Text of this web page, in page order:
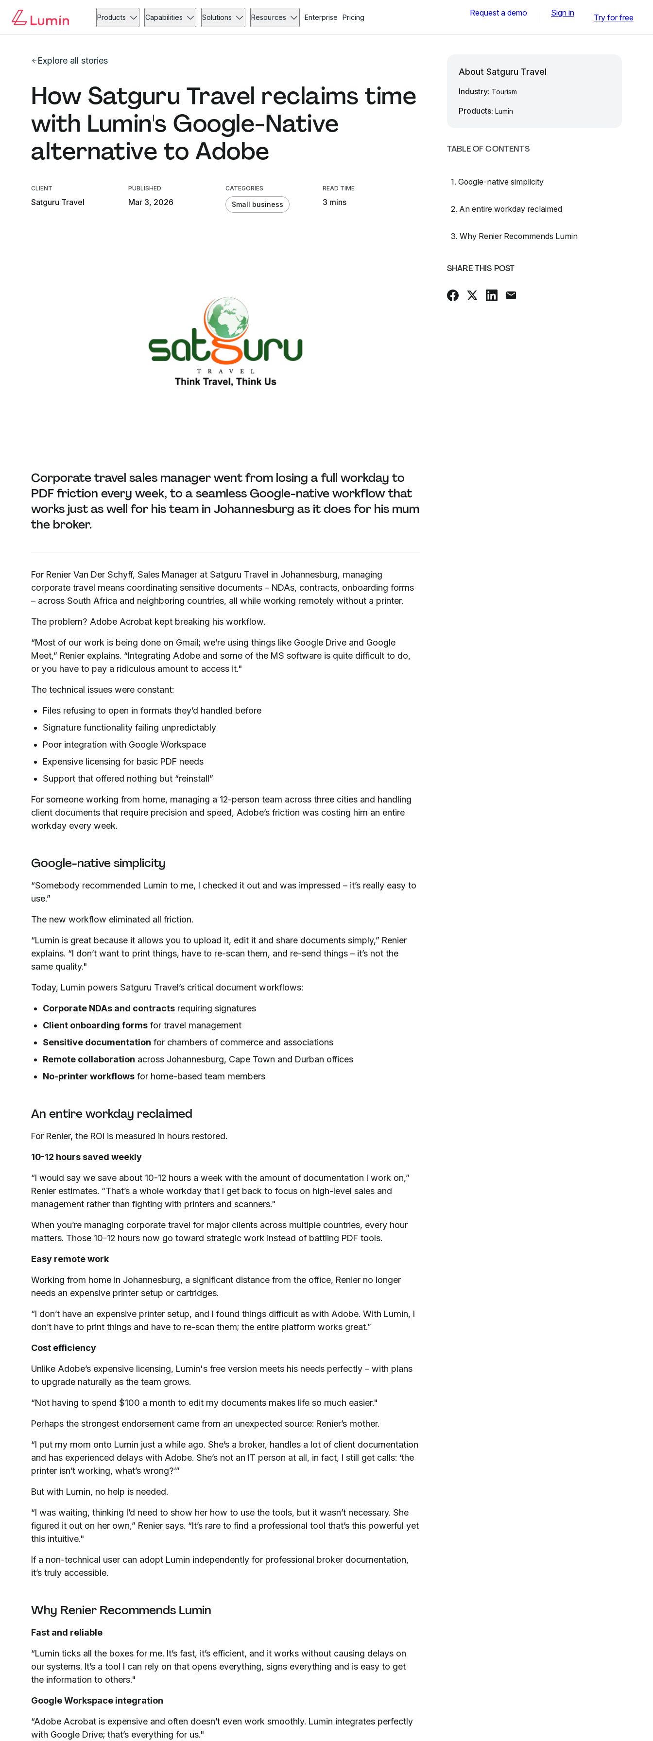
Products Capabilities Solutions Resources Enterprise Pricing Request a demo Sign in Try for free
Explore all stories
How Satguru Travel reclaims time
with Lumin's Google-Native
alternative to Adobe
CLIENT
Satguru Travel
PUBLISHED
Mar 3, 2026
CATEGORIES
Small business
READ TIME
3 mins
Corporate travel sales manager went from losing a full workday to
PDF friction every week, to a seamless Google-native workflow that
works just as well for his team in Johannesburg as it does for his mum
the broker.
For Renier Van Der Schyff, Sales Manager at Satguru Travel in Johannesburg, managing
corporate travel means coordinating sensitive documents – NDAs, contracts, onboarding forms
– across South Africa and neighboring countries, all while working remotely without a printer.
The problem? Adobe Acrobat kept breaking his workflow.
“Most of our work is being done on Gmail; we’re using things like Google Drive and Google
Meet,” Renier explains. “Integrating Adobe and some of the MS software is quite difficult to do,
or you have to pay a ridiculous amount to access it."
The technical issues were constant:
Files refusing to open in formats they’d handled before
Signature functionality failing unpredictably
Poor integration with Google Workspace
Expensive licensing for basic PDF needs
Support that offered nothing but “reinstall”
For someone working from home, managing a 12-person team across three cities and handling
client documents that require precision and speed, Adobe’s friction was costing him an entire
workday every week.
Google-native simplicity
“Somebody recommended Lumin to me, I checked it out and was impressed – it’s really easy to
use.”
The new workflow eliminated all friction.
“Lumin is great because it allows you to upload it, edit it and share documents simply,” Renier
explains. “I don’t want to print things, have to re-scan them, and re-send things – it’s not the
same quality."
Today, Lumin powers Satguru Travel’s critical document workflows:
Corporate NDAs and contracts requiring signatures
Client onboarding forms for travel management
Sensitive documentation for chambers of commerce and associations
Remote collaboration across Johannesburg, Cape Town and Durban offices
No-printer workflows for home-based team members
An entire workday reclaimed
For Renier, the ROI is measured in hours restored.
10-12 hours saved weekly
“I would say we save about 10-12 hours a week with the amount of documentation I work on,”
Renier estimates. “That’s a whole workday that I get back to focus on high-level sales and
management rather than fighting with printers and scanners."
When you’re managing corporate travel for major clients across multiple countries, every hour
matters. Those 10-12 hours now go toward strategic work instead of battling PDF tools.
Easy remote work
Working from home in Johannesburg, a significant distance from the office, Renier no longer
needs an expensive printer setup or cartridges.
“I don’t have an expensive printer setup, and I found things difficult as with Adobe. With Lumin, I
don’t have to print things and have to re-scan them; the entire platform works great.”
Cost efficiency
Unlike Adobe’s expensive licensing, Lumin's free version meets his needs perfectly – with plans
to upgrade naturally as the team grows.
“Not having to spend $100 a month to edit my documents makes life so much easier."
Perhaps the strongest endorsement came from an unexpected source: Renier’s mother.
“I put my mom onto Lumin just a while ago. She’s a broker, handles a lot of client documentation
and has experienced delays with Adobe. She’s not an IT person at all, in fact, I still get calls: ‘the
printer isn’t working, what’s wrong?’”
But with Lumin, no help is needed.
“I was waiting, thinking I’d need to show her how to use the tools, but it wasn’t necessary. She
figured it out on her own,” Renier says. “It’s rare to find a professional tool that’s this powerful yet
this intuitive."
If a non-technical user can adopt Lumin independently for professional broker documentation,
it’s truly accessible.
Why Renier Recommends Lumin
Fast and reliable
“Lumin ticks all the boxes for me. It’s fast, it’s efficient, and it works without causing delays on
our systems. It’s a tool I can rely on that opens everything, signs everything and is easy to get
the information to others."
Google Workspace integration
“Adobe Acrobat is expensive and often doesn’t even work smoothly. Lumin integrates perfectly
with Google Drive; that’s everything for us."
About Satguru Travel
Industry: Tourism
Products: Lumin
TABLE OF CONTENTS
1. Google-native simplicity
2. An entire workday reclaimed
3. Why Renier Recommends Lumin
SHARE THIS POST